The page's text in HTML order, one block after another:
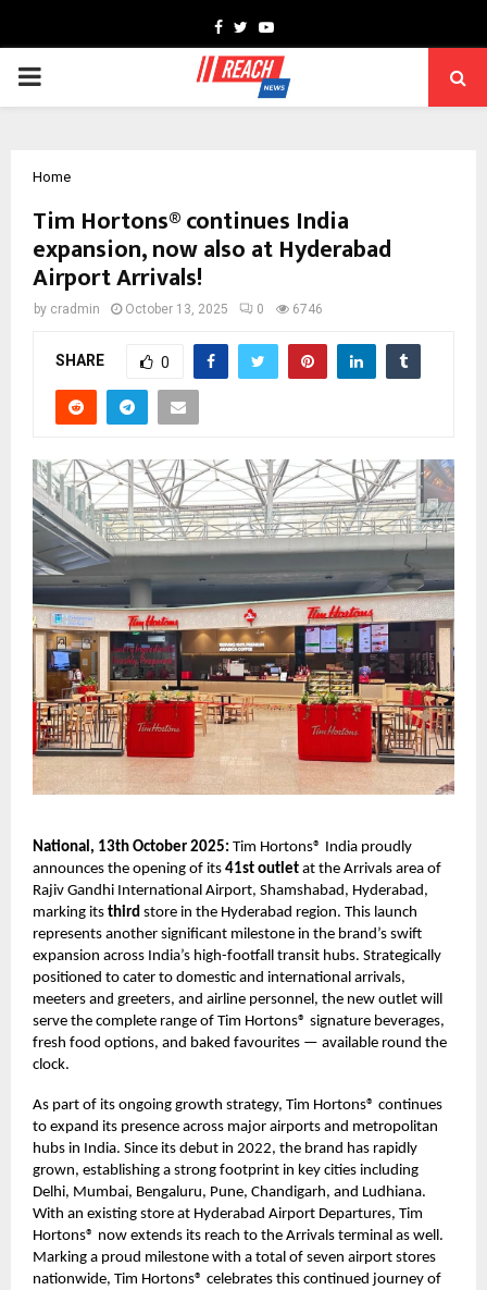
Facebook
TwitterYoutube
PRIMARY
Home
Tim Hortons® continues India
expansion, now also at Hyderabad
Airport Arrivals!
by cradmin October 13, 2025 0 6746
SHARE 0
National, 13th October 2025: Tim Hortons® India proudly
announces the opening of its 41st outlet at the Arrivals area of
Rajiv Gandhi International Airport, Shamshabad, Hyderabad,
marking its third store in the Hyderabad region. This launch
represents another significant milestone in the brand’s swift
expansion across India’s high-footfall transit hubs. Strategically
positioned to cater to domestic and international arrivals,
meeters and greeters, and airline personnel, the new outlet will
serve the complete range of Tim Hortons® signature beverages,
fresh food options, and baked favourites — available round the
clock.
As part of its ongoing growth strategy, Tim Hortons® continues
to expand its presence across major airports and metropolitan
hubs in India. Since its debut in 2022, the brand has rapidly
grown, establishing a strong footprint in key cities including
Delhi, Mumbai, Bengaluru, Pune, Chandigarh, and Ludhiana.
With an existing store at Hyderabad Airport Departures, Tim
Hortons® now extends its reach to the Arrivals terminal as well.
Marking a proud milestone with a total of seven airport stores
nationwide, Tim Hortons® celebrates this continued journey of